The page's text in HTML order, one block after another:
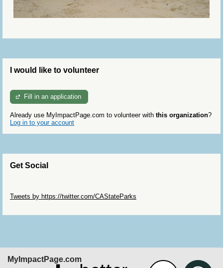
I would like to volunteer
Fill in an application
Already use MyImpactPage.com to volunteer with this organization?
Log in to your account
Get Social
Tweets by https://twitter.com/CAStateParks
MyImpactPage.com